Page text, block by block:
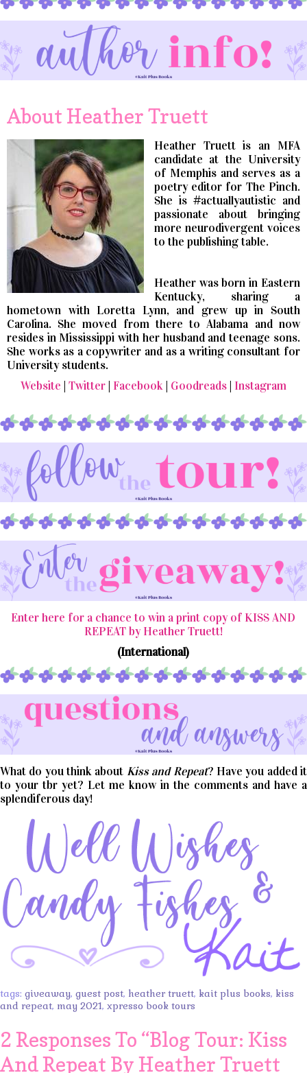
About Heather Truett
Heather Truett is an MFA
candidate at the University
of Memphis and serves as a
poetry editor for The Pinch.
She is #actuallyautistic and
passionate about bringing
more neurodivergent voices
to the publishing table.
Heather was born in Eastern
Kentucky, sharing a
hometown with Loretta Lynn, and grew up in South
Carolina. She moved from there to Alabama and now
resides in Mississippi with her husband and teenage sons.
She works as a copywriter and as a writing consultant for
University students.
Website Twitter Facebook Goodreads Instagram
Enter here for a chance to win a print copy of KISS AND
REPEAT by Heather Truett!
(International)
What do you think about Kiss and Repeat? Have you added it
to your tbr yet? Let me know in the comments and have a
splendiferous day!
tags: giveaway, guest post, heather truett, kait plus books, kiss
and repeat, may 2021, xpresso book tours
2 Responses To “Blog Tour: Kiss
And Repeat By Heather Truett